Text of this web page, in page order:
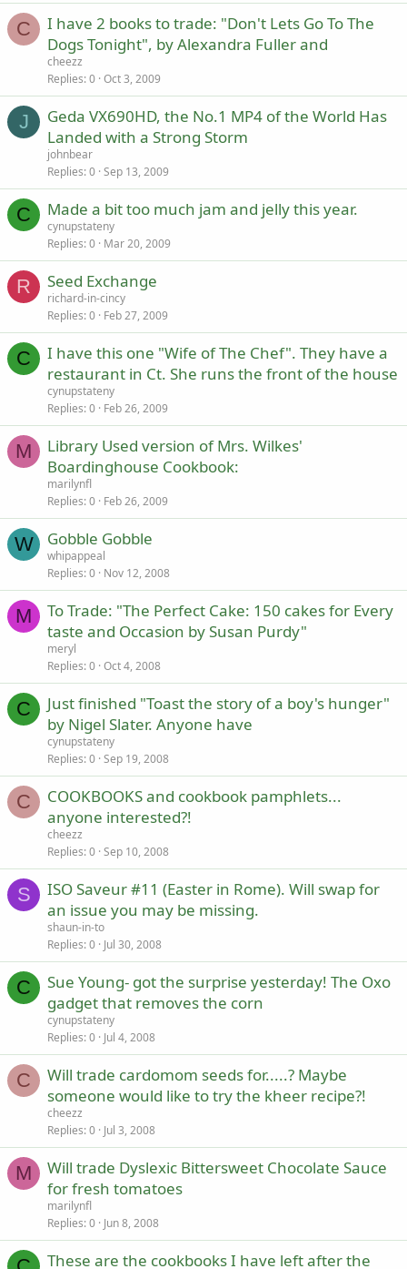
C
I have 2 books to trade: "Don't Lets Go To The
Dogs Tonight", by Alexandra Fuller and
cheezz
Replies 0 Oct 3, 2009
J
Geda VX690HD, the No.1 MP4 of the World Has
Landed with a Strong Storm
johnbear
Replies 0 Sep 13, 2009
C Made a bit too much jam and jelly this year.
cynupstateny
Replies 0 Mar 20, 2009
R Seed Exchange
richard-in-cincy
Replies 0 Feb 27, 2009
C
I have this one "Wife of The Chef". They have a
restaurant in Ct. She runs the front of the house
cynupstateny
Replies 0 Feb 26, 2009
M
Library Used version of Mrs. Wilkes'
Boardinghouse Cookbook:
marilynfl
Replies 0 Feb 26, 2009
W Gobble Gobble
whipappeal
Replies 0 Nov 12, 2008
M
To Trade: "The Perfect Cake: 150 cakes for Every
taste and Occasion by Susan Purdy"
meryl
Replies 0 Oct 4, 2008
C
Just finished "Toast the story of a boy's hunger"
by Nigel Slater. Anyone have
cynupstateny
Replies 0 Sep 19, 2008
C
COOKBOOKS and cookbook pamphlets...
anyone interested?!
cheezz
Replies 0 Sep 10, 2008
S
ISO Saveur #11 (Easter in Rome). Will swap for
an issue you may be missing.
shaun-in-to
Replies 0 Jul 30, 2008
C
Sue Young- got the surprise yesterday! The Oxo
gadget that removes the corn
cynupstateny
Replies 0 Jul 4, 2008
C
Will trade cardomom seeds for.....? Maybe
someone would like to try the kheer recipe?!
cheezz
Replies 0 Jul 3, 2008
M
Will trade Dyslexic Bittersweet Chocolate Sauce
for fresh tomatoes
marilynfl
Replies 0 Jun 8, 2008
These are the cookbooks I have left after the